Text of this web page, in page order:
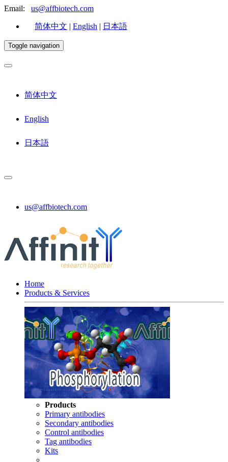
Email: us@affbiotech.com
简体中文 | English | 日本語
Toggle navigation
简体中文
English
日本語
us@affbiotech.com
Home
Products & Services
Products
Primary antibodies
Secondary antibodies
Control antibodies
Tag antibodies
Kits